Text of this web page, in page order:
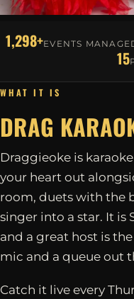
1,298+EVENTS
15
WHAT IT IS
DRAG
Draggieoke is
your heart out
room, duets with the
singer into a star. It is
and a great host is
mic and a queue out
Catch it live every